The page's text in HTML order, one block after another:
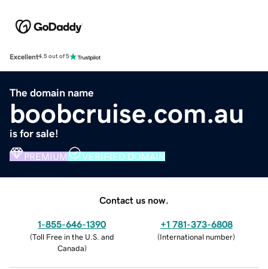
Excellent4.5 out of 5
The domain name
boobcruise.com.au
is for sale!
PREMIUM VERIFIED DOMAIN
Contact us now.
1-855-646-1390
(Toll Free in the U.S. and
Canada)
+1 781-373-6808
(International number)